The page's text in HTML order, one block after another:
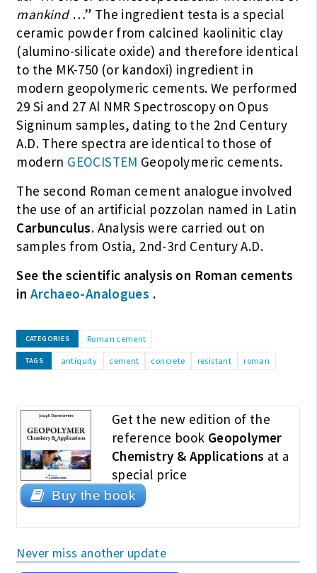
mankind…” The ingredient testa is a special
ceramic powder from calcined kaolinitic clay
(alumino-silicate oxide) and therefore identical
to the MK-750 (or kandoxi) ingredient in
modern geopolymeric cements. We performed
29 Si and 27 Al NMR Spectroscopy on Opus
Signinum samples, dating to the 2nd Century
A.D. There spectra are identical to those of
modern GEOCISTEM Geopolymeric cements.
The second Roman cement analogue involved
the use of an artificial pozzolan named in Latin
Carbunculus. Analysis were carried out on
samples from Ostia, 2nd-3rd Century A.D.
See the scientific analysis on Roman cements
in Archaeo-Analogues .
CATEGORIES Roman cement
TAGS antiquity cement concrete resistant roman
Get the new edition of the
reference book Geopolymer
Chemistry & Applications at a
special price
Buy the book
Never miss another update